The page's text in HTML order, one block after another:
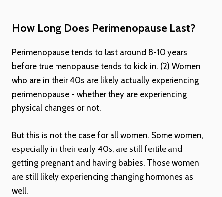
How Long Does Perimenopause Last?
Perimenopause tends to last around 8-10 years
before true menopause tends to kick in. (2) Women
who are in their 40s are likely actually experiencing
perimenopause - whether they are experiencing
physical changes or not.
But this is not the case for all women. Some women,
especially in their early 40s, are still fertile and
getting pregnant and having babies. Those women
are still likely experiencing changing hormones as
well.